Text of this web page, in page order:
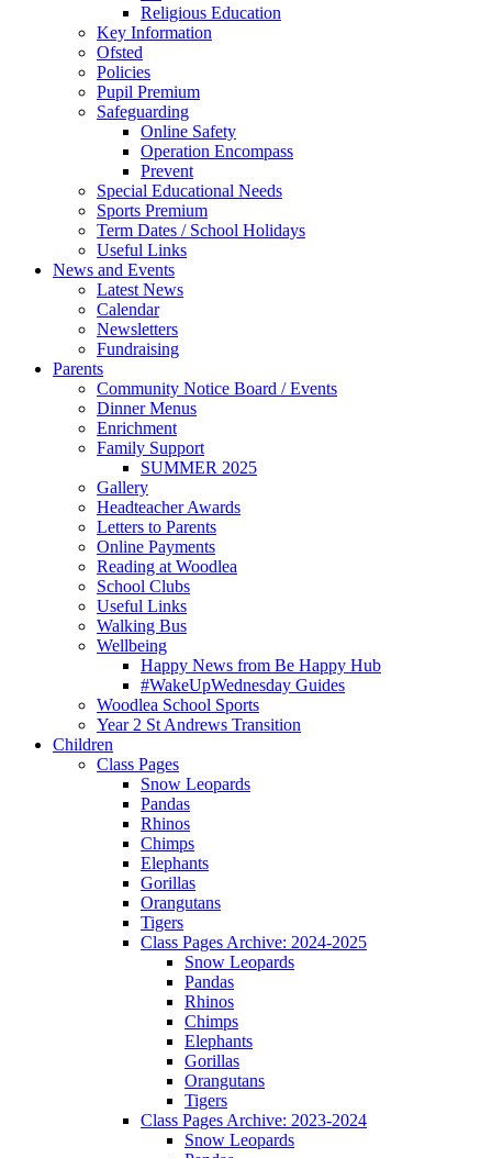
Religious Education
Key Information
Ofsted
Policies
Pupil Premium
Safeguarding
Online Safety
Operation Encompass
Prevent
Special Educational Needs
Sports Premium
Term Dates / School Holidays
Useful Links
News and Events
Latest News
Calendar
Newsletters
Fundraising
Parents
Community Notice Board / Events
Dinner Menus
Enrichment
Family Support
SUMMER 2025
Gallery
Headteacher Awards
Letters to Parents
Online Payments
Reading at Woodlea
School Clubs
Useful Links
Walking Bus
Wellbeing
Happy News from Be Happy Hub
#WakeUpWednesday Guides
Woodlea School Sports
Year 2 St Andrews Transition
Children
Class Pages
Snow Leopards
Pandas
Rhinos
Chimps
Elephants
Gorillas
Orangutans
Tigers
Class Pages Archive: 2024-2025
Snow Leopards
Pandas
Rhinos
Chimps
Elephants
Gorillas
Orangutans
Tigers
Class Pages Archive: 2023-2024
Snow Leopards